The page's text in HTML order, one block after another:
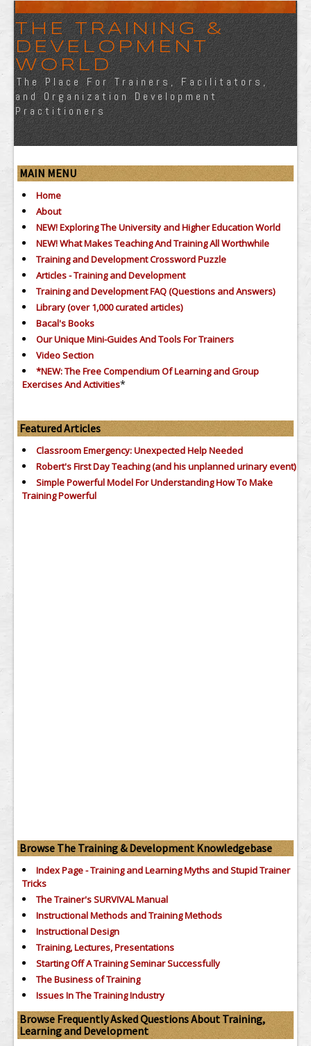
THE TRAINING &
DEVELOPMENT
WORLD
The Place For Trainers, Facilitators,
and Organization Development
Practitioners
MAIN MENU
Home
About
NEW! Exploring The University and Higher Education World
NEW! What Makes Teaching And Training All Worthwhile
Training and Development Crossword Puzzle
Articles - Training and Development
Training and Development FAQ (Questions and Answers)
Library (over 1,000 curated articles)
Bacal's Books
Our Unique Mini-Guides And Tools For Trainers
Video Section
*NEW: The Free Compendium Of Learning and Group
Exercises And Activities*
Featured Articles
Classroom Emergency: Unexpected Help Needed
Robert's First Day Teaching (and his unplanned urinary event)
Simple Powerful Model For Understanding How To Make
Training Powerful
Browse The Training & Development Knowledgebase
Index Page - Training and Learning Myths and Stupid Trainer
Tricks
The Trainer's SURVIVAL Manual
Instructional Methods and Training Methods
Instructional Design
Training, Lectures, Presentations
Starting Off A Training Seminar Successfully
The Business of Training
Issues In The Training Industry
Browse Frequently Asked Questions About Training,
Learning and Development